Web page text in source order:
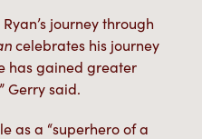
journey through
celebrates his journey
has gained greater
Gerry said.
as a “superhero of a